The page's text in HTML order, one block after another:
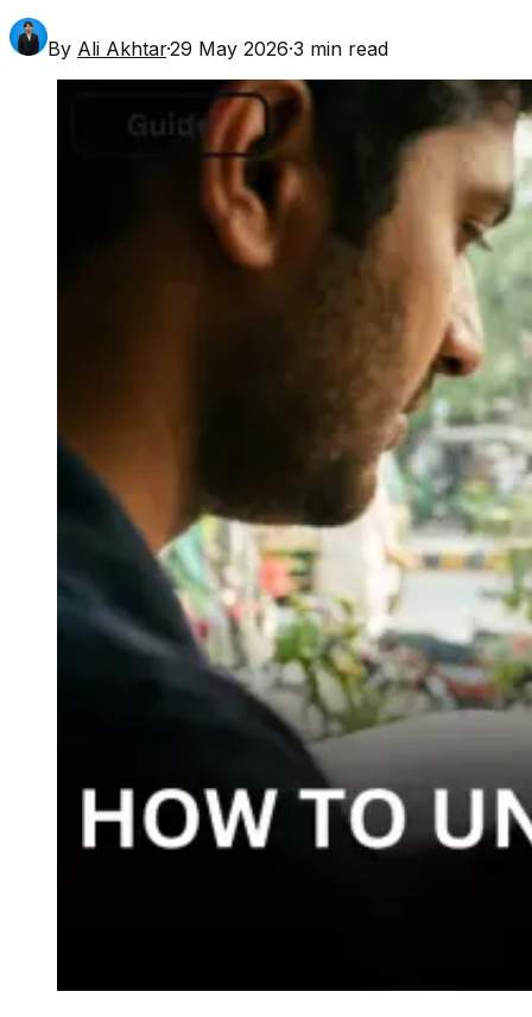
By Ali Akhtar·29 May 2026·3 min read